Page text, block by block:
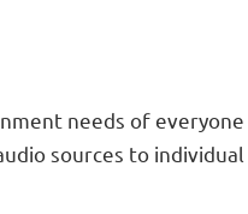
needs of
sources to